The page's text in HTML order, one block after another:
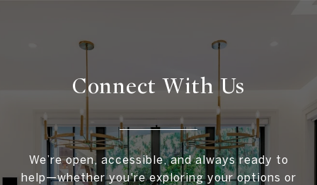
Connect WithUs
We’re open, accessible, and always ready to
help—whether you're exploring your options or